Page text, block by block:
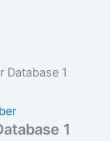
Database 1
1